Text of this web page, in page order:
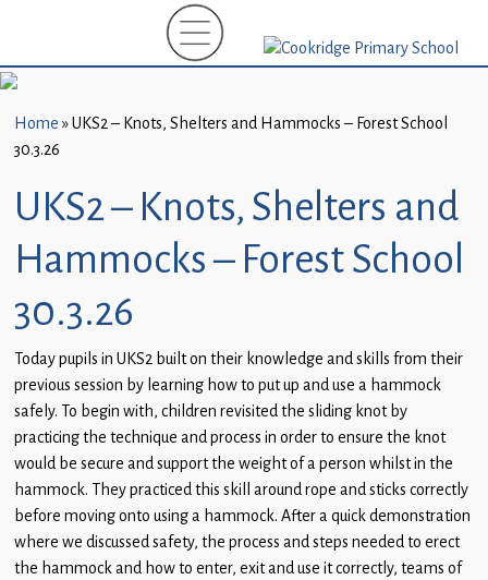
New
(EYFS)-
September
2026
Us
Parents
Carers
Subject
Guidance
Children
Statutory
Home »UKS2 – Knots, Shelters and Hammocks – Forest School
30.3.26
UKS2 – Knots, Shelters and
Hammocks – Forest School
30.3.26
Today pupils in UKS2 built on their knowledge and skills from their
previous session by learning how to put up and use a hammock
safely. To begin with, children revisited the sliding knot by
practicing the technique and process in order to ensure the knot
would be secure and support the weight of a person whilst in the
hammock. They practiced this skill around rope and sticks correctly
before moving onto using a hammock. After a quick demonstration
where we discussed safety, the process and steps needed to erect
the hammock and how to enter, exit and use it correctly, teams of